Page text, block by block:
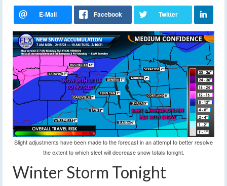
Slight adjustments have been made to the forecast in an attempt to better resolve
the extent to which sleet will decrease snow totals tonight.
Winter Storm Tonight